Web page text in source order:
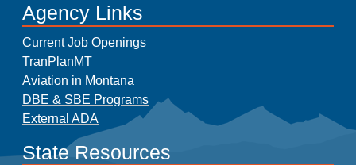
Agency Links
Current Job Openings
TranPlanMT
Aviation in Montana
DBE & SBE Programs
External ADA
State Resources